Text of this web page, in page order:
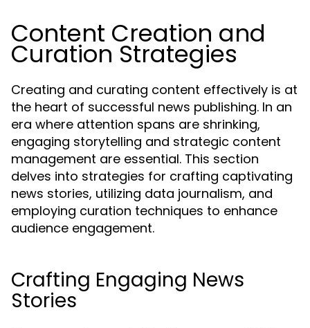
Content Creation and
Curation Strategies
Creating and curating content effectively is at
the heart of successful news publishing. In an
era where attention spans are shrinking,
engaging storytelling and strategic content
management are essential. This section
delves into strategies for crafting captivating
news stories, utilizing data journalism, and
employing curation techniques to enhance
audience engagement.
Crafting Engaging News
Stories